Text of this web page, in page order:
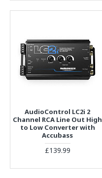
AudioControl LC2i 2
Channel RCA Line Out High
to Low Converter with
Accubass
£139.99